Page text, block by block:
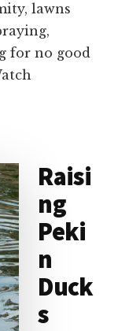
lawns
for no good
Raisi
ng
Peki
n
Duck
s